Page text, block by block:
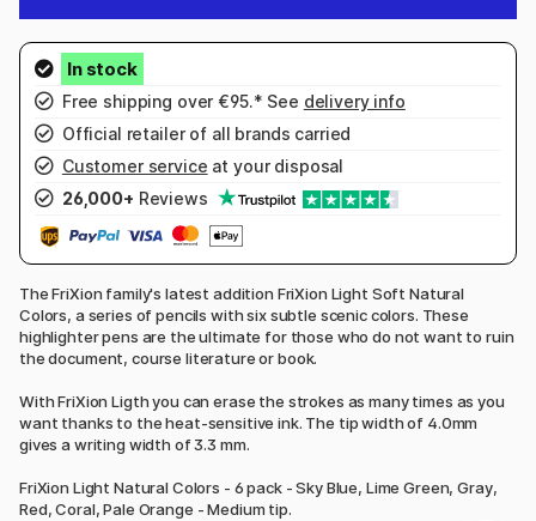
Free shipping over €95.* See delivery info
Official retailer of all brands carried
Customer service at your disposal
26,000+ Reviews
The FriXion family's latest addition FriXion Light Soft Natural
Colors, a series of pencils with six subtle scenic colors. These
highlighter pens are the ultimate for those who do not want to ruin
the document, course literature or book.
With FriXion Ligth you can erase the strokes as many times as you
want thanks to the heat-sensitive ink. The tip width of 4.0mm
gives a writing width of 3.3 mm.
FriXion Light Natural Colors - 6 pack - Sky Blue, Lime Green, Gray,
Red, Coral, Pale Orange - Medium tip.